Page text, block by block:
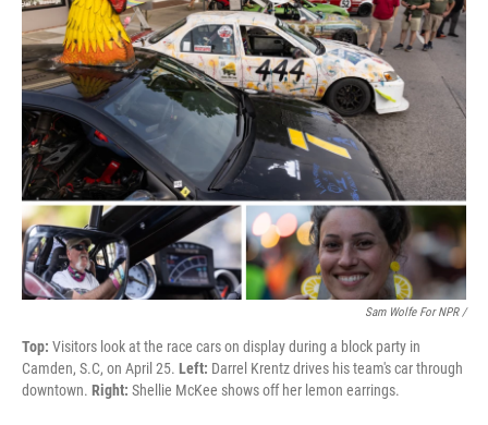
Sam Wolfe For NPR /
Top: Visitors look at the race cars on display during a block party in
Camden, S.C, on April 25. Left: Darrel Krentz drives his team's car through
downtown. Right: Shellie McKee shows off her lemon earrings.